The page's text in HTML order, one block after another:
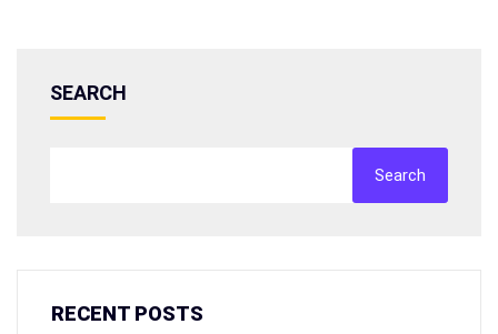
SEARCH
Search
RECENT POSTS